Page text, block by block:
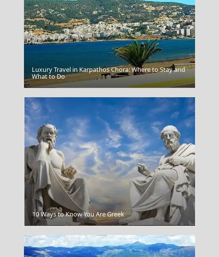
Rhodes
Meteora
Luxury Travel in Karpathos Chora: Where to Stay and
What to Do
10 Ways to Know You Are Greek